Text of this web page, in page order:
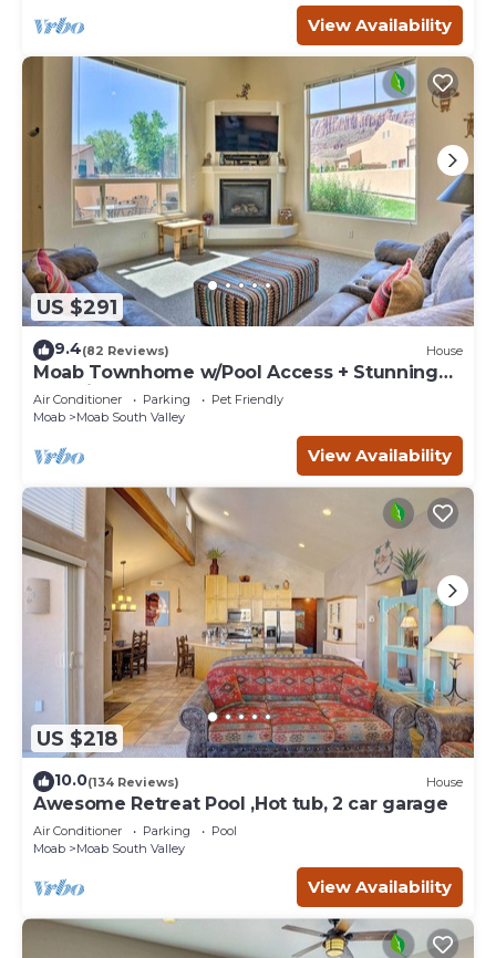
View Availability
US $291
9.4(82 Reviews) House
Moab Townhome w/Pool Access + Stunning
Mtn Views!
Air Conditioner Parking
Pet Friendly
Moab
Moab South Valley
View Availability
US $218
10.0(134 Reviews) House
Awesome Retreat Pool ,Hot tub, 2 car garage
Air Conditioner Parking
Pool
Moab
Moab South Valley
View Availability